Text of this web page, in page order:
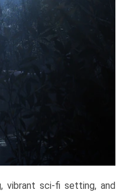
vibrant sci-fi setting, and